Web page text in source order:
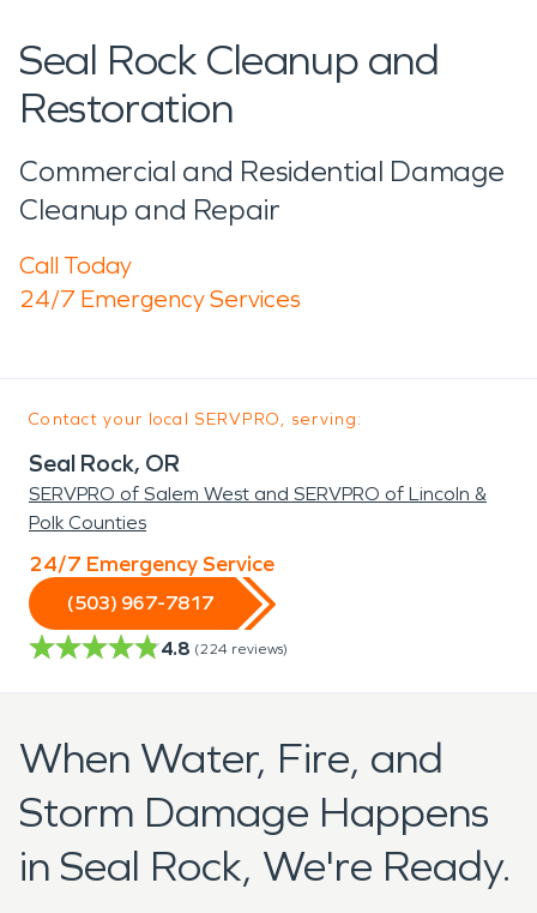
Seal Rock Cleanup and
Restoration
Commercial and Residential Damage
Cleanup and Repair
Call Today
24/7 Emergency Services
Contact your local SERVPRO, serving:
Seal Rock, OR
SERVPRO of Salem West and SERVPRO of Lincoln &
Polk Counties
24/7 Emergency Service
(503) 967-7817
4.8 (224 reviews)
When Water, Fire, and
Storm Damage Happens
in Seal Rock, We're Ready.